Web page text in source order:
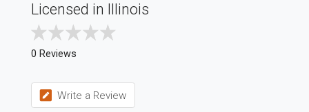
Licensed in Illinois
0 Reviews
Write a Review